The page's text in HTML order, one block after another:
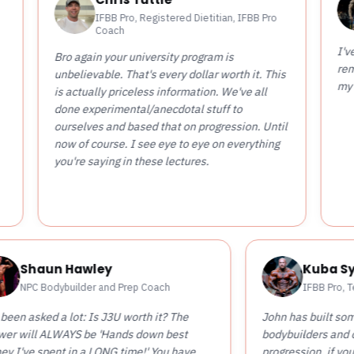
IFBB Pro, Registered Dietitian, IFBB Pro
Coach
again your university program is
That's every dollar worth it. This
priceless information. We've all
experimental/anecdotal stuff to
and based that on progression. Until
of course. I see eye to eye on everything
saying in these lectures.
Tyler
IFBB
I've spent 5k
remotely as
my coaching
Shaun Hawley
NPC Bodybuilder and Prep Coach
I've been asked a lot: Is J3U worth it? The
answer will ALWAYS be 'Hands down best